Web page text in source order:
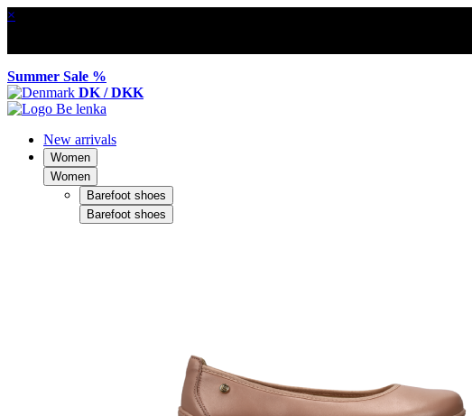
×
Summer Sale %
DK / DKK
New arrivals
Women
Women
Barefoot shoes
Barefoot shoes